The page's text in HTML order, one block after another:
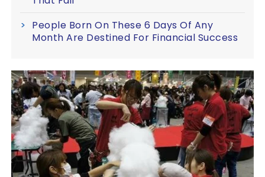
People Born On These 6 Days Of Any
Month Are Destined For Financial Success